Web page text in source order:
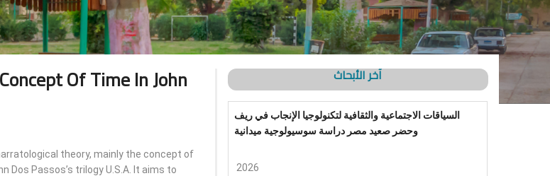
Of Time In John
theory, mainly the concept of
Passos’s trilogy U.S.A. It aims to
آخر الأبحاث
السياقات الاجتماعية والثقافية لتكنولوجيا الإنجاب في ريف
وحضر صعيد مصر دراسة سوسيولوجية ميدانية
2026